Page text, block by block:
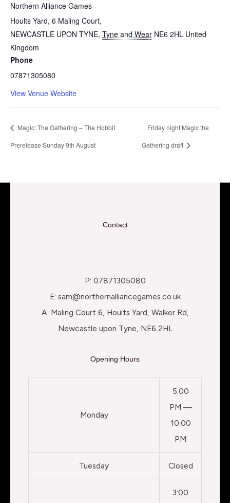
Northern Alliance Games
Hoults Yard, 6 Maling Court,
NEWCASTLE UPON TYNE, Tyne and Wear NE6 2HL United
Kingdom
Phone
07871305080
View Venue Website
Magic: The Gathering – The Hobbit
Prerelease Sunday 9th August
Friday night Magic the
Gathering draft
Contact
P: 07871305080
E: sam@northernalliancegames.co.uk
A: Maling Court 6, Hoults Yard, Walker Rd,
Newcastle upon Tyne, NE6 2HL
Opening Hours
Monday
5:00
PM —
10:00
PM
Tuesday Closed
3:00